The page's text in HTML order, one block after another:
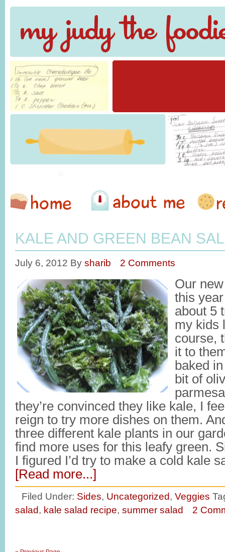
KALE AND GREEN BEAN
July 6, 2012 By sharib 2 Comments
Our
this
about 5
my kids
course,
it to
baked
bit of
they’re convinced they like kale, I
reign to try more dishes on them.
three different kale plants in our
find more uses for this leafy green.
I figured I’d try to make a cold kale
[Read more...]
Filed Under: Sides, Uncategorized, Veggies
salad, kale salad recipe, summer salad 2